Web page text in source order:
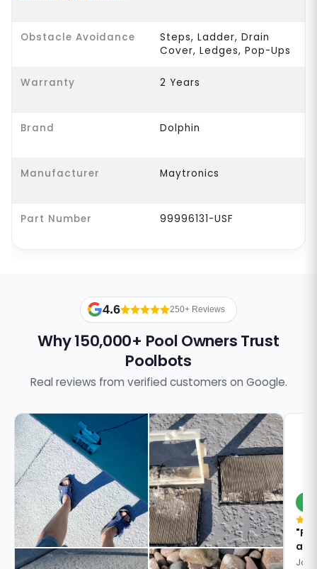
Obstacle Avoidance
Steps, Ladder, Drain
Cover, Ledges, Pop-Ups
Warranty 2 Years
Brand Dolphin
Manufacturer Maytronics
Part Number 99996131-USF
4.6 250+ Reviews
Why 150,000+ Pool Owners Trust
Poolbots
Real reviews from verified customers on Google.